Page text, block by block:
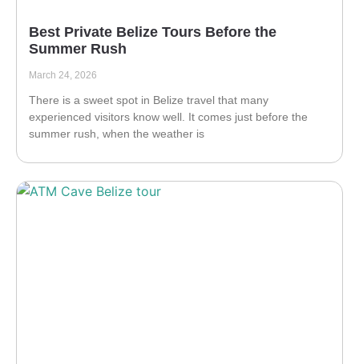
Best Private Belize Tours Before the
Summer Rush
March 24, 2026
There is a sweet spot in Belize travel that many
experienced visitors know well. It comes just before the
summer rush, when the weather is